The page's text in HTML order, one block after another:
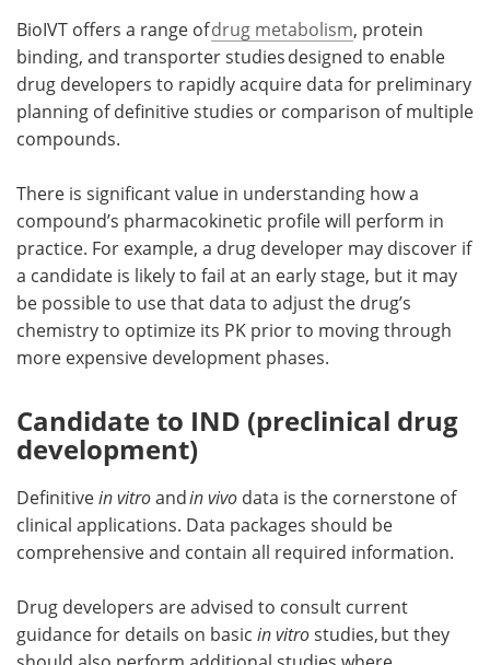
BioIVT offers a range ofdrug metabolism, protein
binding, and transporter studies designed to enable
drug developers to rapidly acquire data for preliminary
planning of definitive studies or comparison of multiple
compounds.
There is significant value in understanding how a
compound’s pharmacokinetic profile will perform in
practice. For example, a drug developer may discover if
a candidate is likely to fail at an early stage, but it may
be possible to use that data to adjust the drug’s
chemistry to optimize its PK prior to moving through
more expensive development phases.
Candidate to IND (preclinical drug
development)
Definitivein vitroandin vivo data is the cornerstone of
clinical applications. Data packages should be
comprehensive and contain all required information.
Drug developers are advised to consult current
guidance for details on basic in vitrostudies, but they